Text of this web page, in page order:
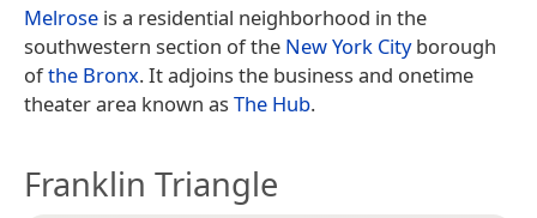
Melrose is a residential neighborhood in the
southwestern section of the New York Cityborough
ofthe Bronx. It adjoins the business and onetime
theater area known as The Hub.
Franklin Triangle